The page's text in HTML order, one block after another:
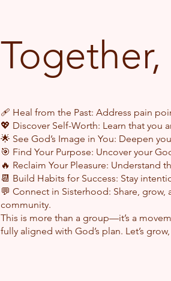
Together,
🩹 Heal from the Past: Address pain
💖 Discover Self-Worth: Learn that you
🌟 See God’s Image in You: Deepen
🎯 Find Your Purpose: Uncover your
🔥 Reclaim Your Pleasure: Understand
📆 Build Habits for Success: Stay
💬 Connect in Sisterhood: Share,
This is more than a group—it’s a
fully aligned with God’s plan. Let’s